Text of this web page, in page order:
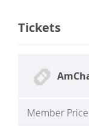
Tickets
Member Price